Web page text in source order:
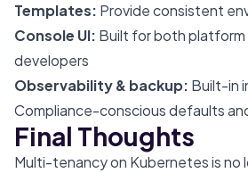
Templates: Provide consistent
Console UI: Built for both
developers
Observability & backup: Built-in
Compliance-conscious defaults
Final Thoughts
Multi-tenancy on Kubernetes is no